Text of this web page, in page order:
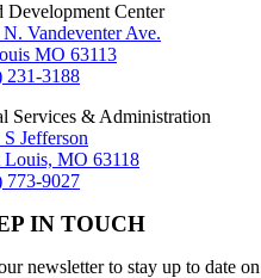
Development Center
N. Vandeventer Ave.
MO 63113
231-3188
Services & Administration
Jefferson
Louis, MO 63118
773-9027
IN TOUCH
newsletter to stay up to date